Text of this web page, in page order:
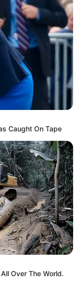
Caught On Tape
Over The World.